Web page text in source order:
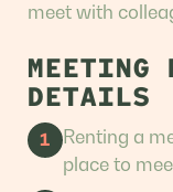
meet with
MEETING
DETAILS
1
Renting a
place to